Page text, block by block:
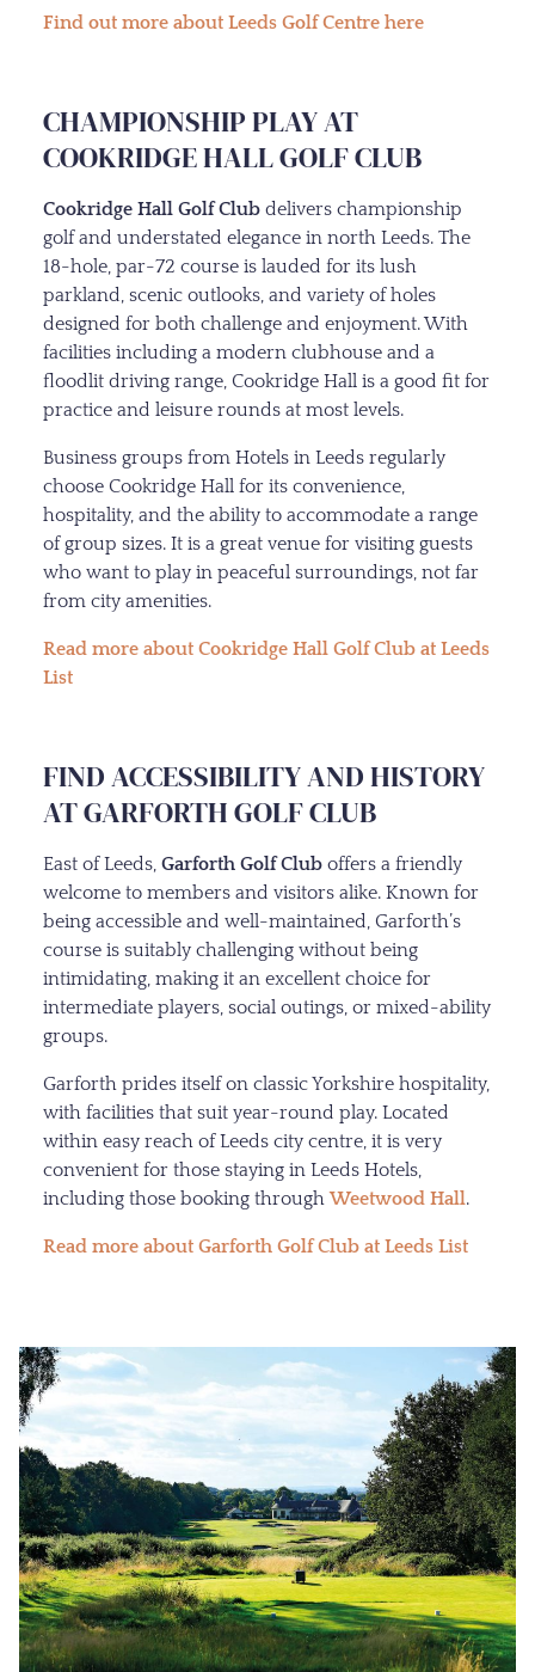
Find out more about Leeds Golf Centre here
CHAMPIONSHIP PLAY AT
COOKRIDGE HALL GOLF CLUB
Cookridge Hall Golf Club delivers championship
golf and understated elegance in north Leeds. The
18-hole, par-72 course is lauded for its lush
parkland, scenic outlooks, and variety of holes
designed for both challenge and enjoyment. With
facilities including a modern clubhouse and a
floodlit driving range, Cookridge Hall is a good fit for
practice and leisure rounds at most levels.
Business groups from Hotels in Leeds regularly
choose Cookridge Hall for its convenience,
hospitality, and the ability to accommodate a range
of group sizes. It is a great venue for visiting guests
who want to play in peaceful surroundings, not far
from city amenities.
Read more about Cookridge Hall Golf Club at Leeds
List
FIND ACCESSIBILITY AND HISTORY
AT GARFORTH GOLF CLUB
East of Leeds, Garforth Golf Club offers a friendly
welcome to members and visitors alike. Known for
being accessible and well-maintained, Garforth’s
course is suitably challenging without being
intimidating, making it an excellent choice for
intermediate players, social outings, or mixed-ability
groups.
Garforth prides itself on classic Yorkshire hospitality,
with facilities that suit year-round play. Located
within easy reach of Leeds city centre, it is very
convenient for those staying in Leeds Hotels,
including those booking throughWeetwood Hall.
Read more about Garforth Golf Club at Leeds List